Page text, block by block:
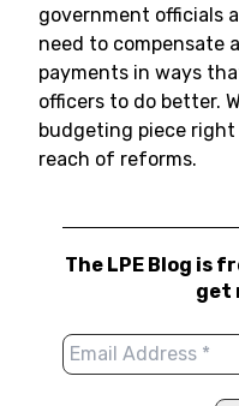
government officials
need to compensate
payments in ways
officers to do better.
budgeting piece
reach of reforms.
The LPE Blog is
get